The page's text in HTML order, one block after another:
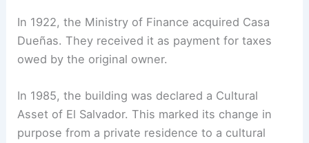
In 1922, the Ministry of Finance acquired Casa
Dueñas. They received it as payment for taxes
owed by the original owner.
In 1985, the building was declared a Cultural
Asset of El Salvador. This marked its change in
purpose from a private residence to a cultural